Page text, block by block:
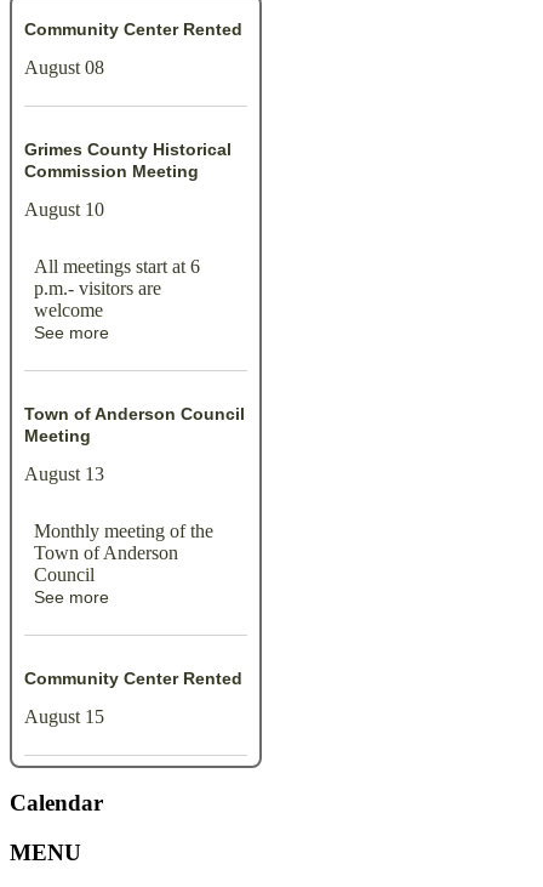
Community Center Rented
August 08
Grimes County Historical
Commission Meeting
August 10
All meetings start at 6
p.m.- visitors are
welcome
See more
Town of Anderson Council
Meeting
August 13
Monthly meeting of the
Town of Anderson
Council
See more
Community Center Rented
August 15
Calendar
MENU